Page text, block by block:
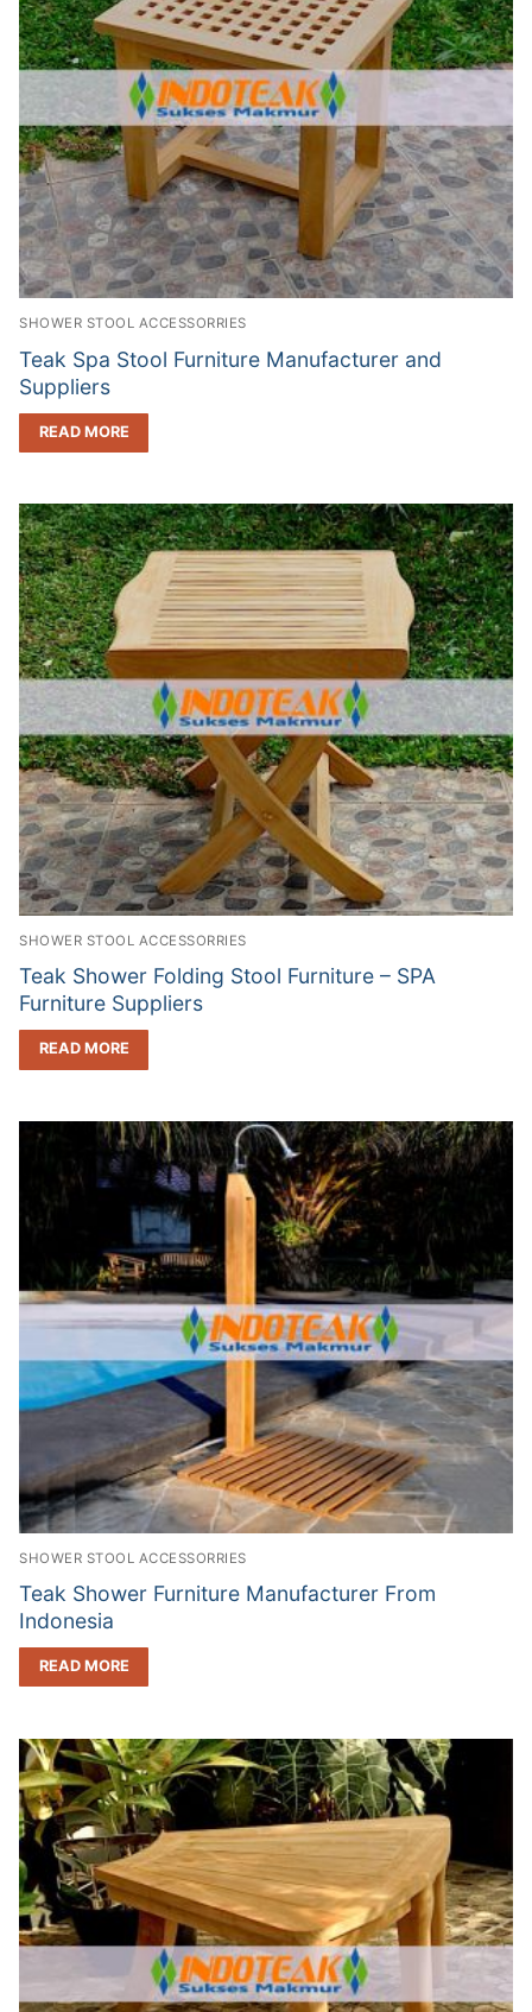
SHOWER STOOL ACCESSORRIES
Teak Spa Stool Furniture Manufacturer and
Suppliers
READ MORE
SHOWER STOOL ACCESSORRIES
Teak Shower Folding Stool Furniture – SPA
Furniture Suppliers
READ MORE
SHOWER STOOL ACCESSORRIES
Teak Shower Furniture Manufacturer From
Indonesia
READ MORE